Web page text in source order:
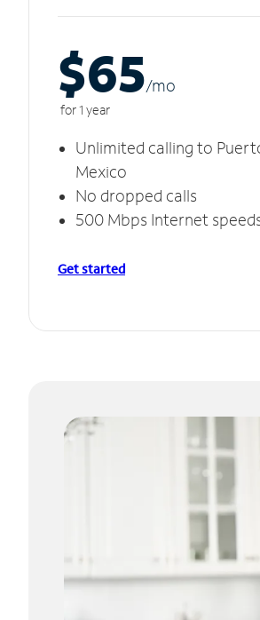
$65/mo
for 1 year
Unlimited calling to
Mexico
No dropped calls
500 Mbps Internet
Get started